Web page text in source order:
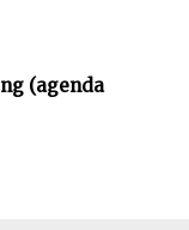
(agenda